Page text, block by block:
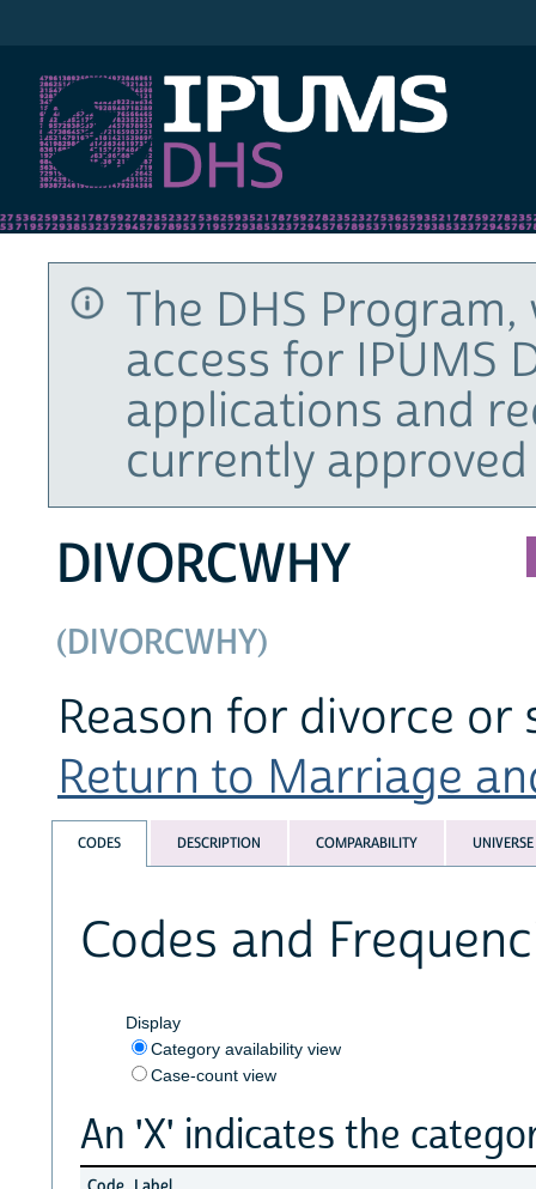
The DHS
access for IPUMS
applications and
currently
DIVORCWHY
(DIVORCWHY)
Reason for divorce or
Return to Marriage
CODES DESCRIPTION COMPARABILITY UNIVERSE
Codes and
Display
Category availability view
Case-count view
An 'X' indicates the